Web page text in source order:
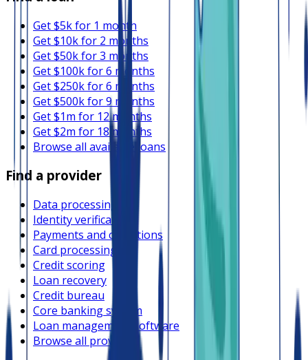
Get $5k for 1 month
Get $10k for 2 months
Get $50k for 3 months
Get $100k for 6 months
Get $250k for 6 months
Get $500k for 9 months
Get $1m for 12 months
Get $2m for 18 months
Browse all available loans
Find a provider
Data processing
Identity verification
Payments and collections
Card processing
Credit scoring
Loan recovery
Credit bureau
Core banking system
Loan management software
Browse all providers